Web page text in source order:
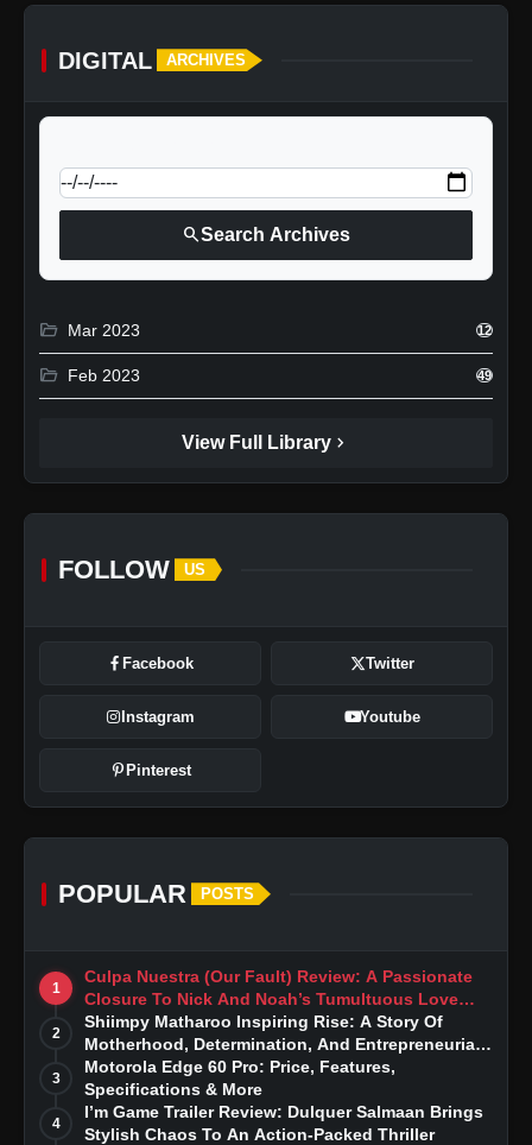
DIGITAL ARCHIVES
searchSearch Archives
folder_open Mar 2023 12
folder_open Feb 2023 49
View Full Library chevron_right
FOLLOW US
Facebook Twitter
Instagram Youtube
Pinterest
POPULAR POSTS
1
Culpa Nuestra (Our Fault) Review: A Passionate
Closure To Nick And Noah’s Tumultuous Love
Story
2
Shiimpy Matharoo Inspiring Rise: A Story Of
Motherhood, Determination, And Entrepreneurial
Dreams
3
Motorola Edge 60 Pro: Price, Features,
Specifications & More
4
I’m Game Trailer Review: Dulquer Salmaan Brings
Stylish Chaos To An Action-Packed Thriller